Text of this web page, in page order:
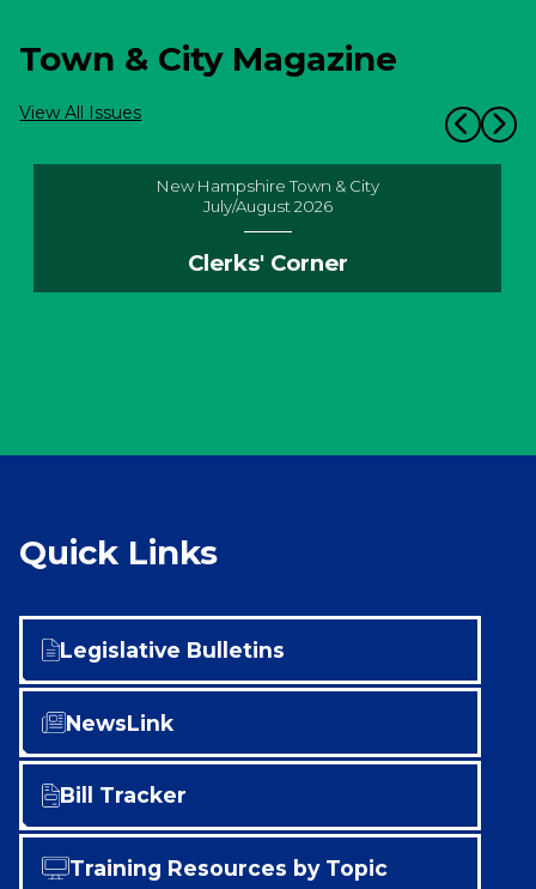
Town & City Magazine
View All Issues
New Hampshire Town & City
July/August 2026
Clerks' Corner
Quick Links
Legislative Bulletins
NewsLink
Bill Tracker
Training Resources by Topic